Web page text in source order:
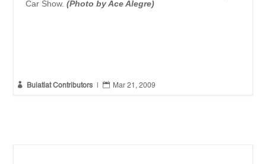
Car Show.(Photo by Ace Alegre)
 Bulatlat Contributors  Mar 21, 2009